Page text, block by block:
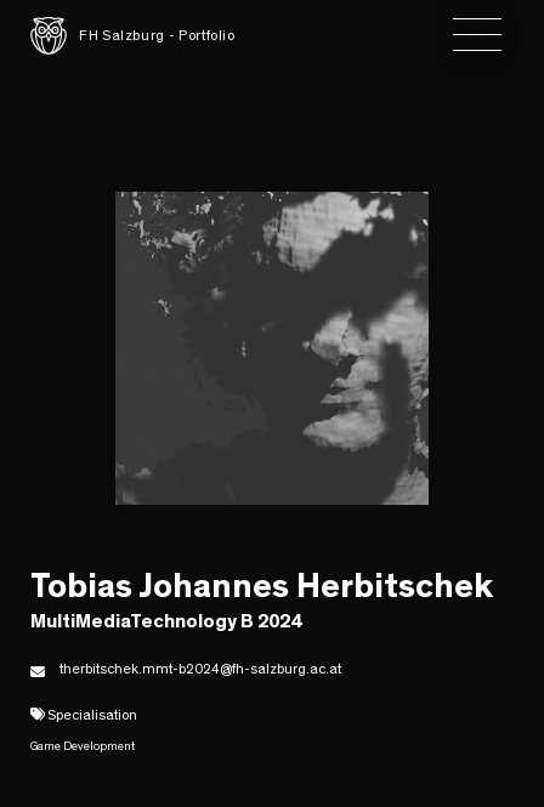
FH Salzburg - Portfolio Toggle
Tobias Johannes Herbitschek
MultiMediaTechnology B 2024
therbitschek.mmt-b2024@fh-salzburg.ac.at
Specialisation
Game Development